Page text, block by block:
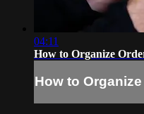
04:11
How to Organize
How to